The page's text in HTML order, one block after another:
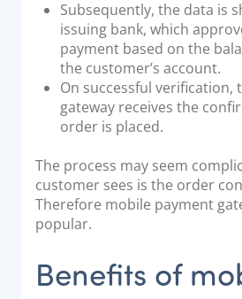
Subsequently, the data is
issuing bank, which
payment based on the
the customer’s account.
On successful verification,
gateway receives the
order is placed.
The process may seem
customer sees is the order
Therefore mobile payment
popular.
Benefits of